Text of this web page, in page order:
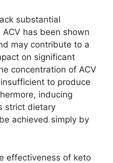
substantial
has been shown
may contribute to a
on significant
concentration of ACV
to produce
inducing
strict dietary
achieved simply by
effectiveness of keto